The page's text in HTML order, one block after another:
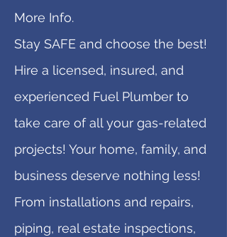
More Info.
Stay SAFE and choose the best!
Hire a licensed, insured, and
experienced Fuel Plumber to
take care of all your gas-related
projects! Your home, family, and
business deserve nothing less!
From installations and repairs,
piping, real estate inspections,